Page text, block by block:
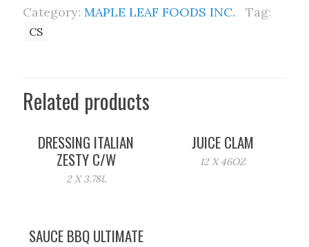
Category: MAPLE LEAF FOODS INC. Tag:
CS
Related products
DRESSING ITALIAN
ZESTY C/W
2 X 3.78L
JUICE CLAM
12 X 46OZ
SAUCE BBQ ULTIMATE